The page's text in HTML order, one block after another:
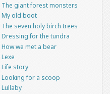
The giant forest monsters
My old boot
The seven holy birch trees
Dressing for the tundra
How we met a bear
Lexe
Life story
Looking for a scoop
Lullaby